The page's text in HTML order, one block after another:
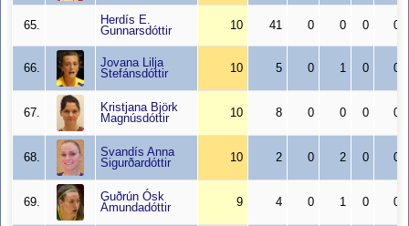
65.
Herdís E.
Gunnarsdóttir
10 41 0 0 0 0
66.
Jovana Lilja
Stefánsdóttir
10 5 0 1 0 0
67.
Kristjana Björk
Magnúsdóttir
10 8 0 0 0 0
68.
Svandís Anna
Sigurðardóttir
10 2 0 2 0 0
69.
Guðrún Ósk
Ámundadóttir
9 4 0 1 0 0